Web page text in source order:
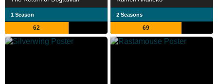
1 Season
62
2 Seasons
69